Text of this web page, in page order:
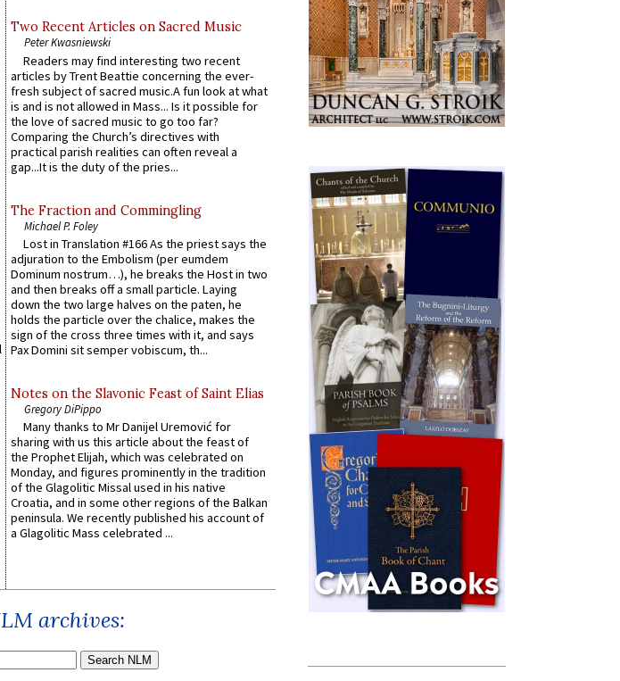
Two Recent Articles on Sacred Music
Peter Kwasniewski
Readers may find interesting two recent
articles by Trent Beattie concerning the ever-
fresh subject of sacred music.A fun look at what
is and is not allowed in Mass... Is it possible for
the love of sacred music to go too far?
Comparing the Church’s directives with
practical parish realities can often reveal a
gap...It is the duty of the pries...
The Fraction and Commingling
Michael P. Foley
Lost in Translation #166 As the priest says the
adjuration to the Embolism (per eumdem
Dominum nostrum…), he breaks the Host in two
and then breaks off a small particle. Laying
down the two large halves on the paten, he
holds the particle over the chalice, makes the
sign of the cross three times with it, and says
Pax Domini sit semper vobiscum, th...
Notes on the Slavonic Feast of Saint Elias
Gregory DiPippo
Many thanks to Mr Danijel Uremović for
sharing with us this article about the feast of
the Prophet Elijah, which was celebrated on
Monday, and figures prominently in the tradition
of the Glagolitic Missal used in his native
Croatia, and in some other regions of the Balkan
peninsula. We recently published his account of
a Glagolitic Mass celebrated ...
archives: